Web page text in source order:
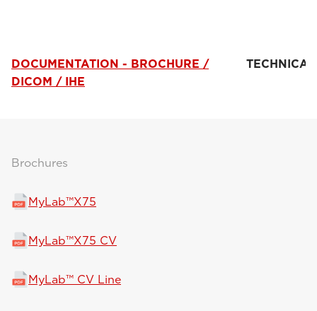
DOCUMENTATION - BROCHURE /
DICOM / IHE
Brochures
MyLab™X75
MyLab™X75 CV
MyLab™ CV Line